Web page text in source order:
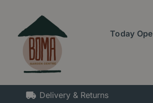
content
Today
Delivery & Returns